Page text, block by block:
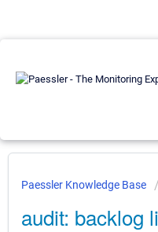
Paessler Knowledge Base
audit: backlog